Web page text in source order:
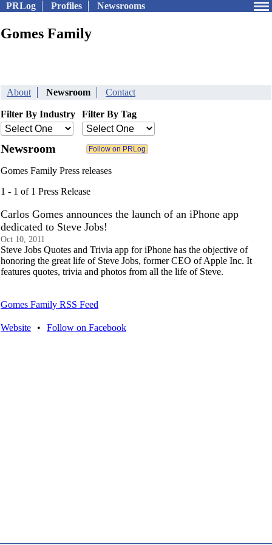
PRLog Profiles Newsrooms
Gomes Family
About Newsroom Contact
Filter By Industry Filter By Tag
Newsroom
Gomes Family Press releases
1 - 1 of 1 Press Release
Carlos Gomes announces the launch of an iPhone app
dedicated to Steve Jobs!
Oct 10, 2011
Steve Jobs Quotes and Trivia app for iPhone has the objective of
honoring the great life of Steve Jobs, former CEO of Apple Inc. It
features quotes, trivia and photos from all the life of Steve.
Gomes Family RSS Feed
Website • Follow on Facebook